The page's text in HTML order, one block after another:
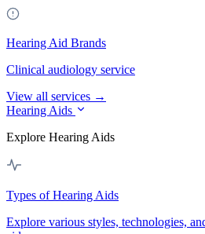
Hearing Aid Brands
Clinical audiology service
View all services →
Hearing Aids
Explore Hearing Aids
Types of Hearing Aids
Explore various styles, technologies,